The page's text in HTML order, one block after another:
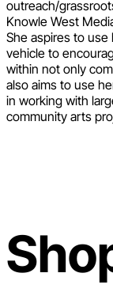
outreach/
Knowle West
She aspires to use
vehicle to
within not only
also aims to use
in working with
community arts